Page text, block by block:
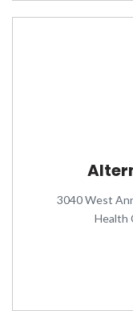
3040 West
Health